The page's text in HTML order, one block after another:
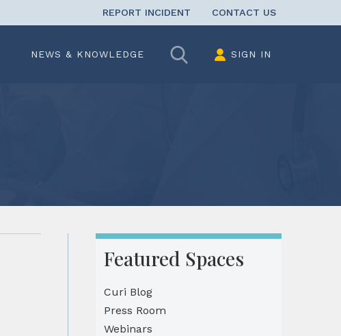
REPORT INCIDENT CONTACT US
NEWS & KNOWLEDGE Search SIGN IN
Featured Spaces
Curi Blog
Press Room
Webinars